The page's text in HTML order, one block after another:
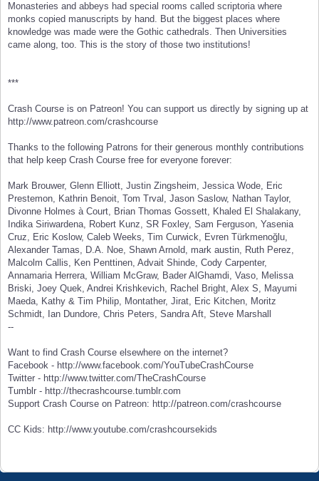
Monasteries and abbeys had special rooms called scriptoria where
monks copied manuscripts by hand. But the biggest places where
knowledge was made were the Gothic cathedrals. Then Universities
came along, too. This is the story of those two institutions!
***
Crash Course is on Patreon! You can support us directly by signing up at
http://www.patreon.com/crashcourse
Thanks to the following Patrons for their generous monthly contributions
that help keep Crash Course free for everyone forever:
Mark Brouwer, Glenn Elliott, Justin Zingsheim, Jessica Wode, Eric
Prestemon, Kathrin Benoit, Tom Trval, Jason Saslow, Nathan Taylor,
Divonne Holmes à Court, Brian Thomas Gossett, Khaled El Shalakany,
Indika Siriwardena, Robert Kunz, SR Foxley, Sam Ferguson, Yasenia
Cruz, Eric Koslow, Caleb Weeks, Tim Curwick, Evren Türkmenoğlu,
Alexander Tamas, D.A. Noe, Shawn Arnold, mark austin, Ruth Perez,
Malcolm Callis, Ken Penttinen, Advait Shinde, Cody Carpenter,
Annamaria Herrera, William McGraw, Bader AlGhamdi, Vaso, Melissa
Briski, Joey Quek, Andrei Krishkevich, Rachel Bright, Alex S, Mayumi
Maeda, Kathy & Tim Philip, Montather, Jirat, Eric Kitchen, Moritz
Schmidt, Ian Dundore, Chris Peters, Sandra Aft, Steve Marshall
--
Want to find Crash Course elsewhere on the internet?
Facebook - http://www.facebook.com/YouTubeCrashCourse
Twitter - http://www.twitter.com/TheCrashCourse
Tumblr - http://thecrashcourse.tumblr.com
Support Crash Course on Patreon: http://patreon.com/crashcourse
CC Kids: http://www.youtube.com/crashcoursekids